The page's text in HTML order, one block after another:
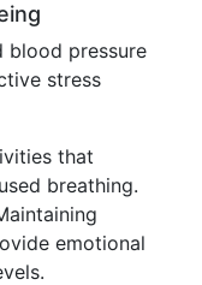
blood pressure
stress
that
breathing.
emotional